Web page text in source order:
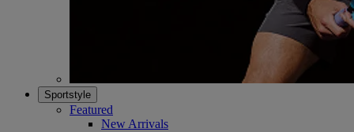
Sportstyle
Featured
New Arrivals